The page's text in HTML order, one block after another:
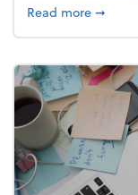
Read moreabout
➞